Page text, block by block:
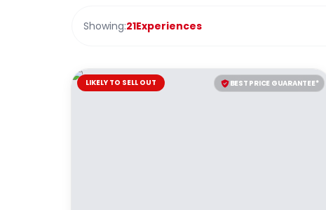
Showing:21Experiences
BEST PRICE GUARANTEE*
LIKELY TO SELL OUT